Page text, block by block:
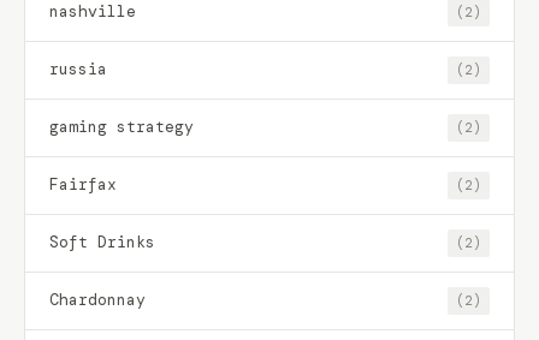
nashville (2)
russia (2)
gaming strategy (2)
Fairfax (2)
Soft Drinks (2)
Chardonnay (2)